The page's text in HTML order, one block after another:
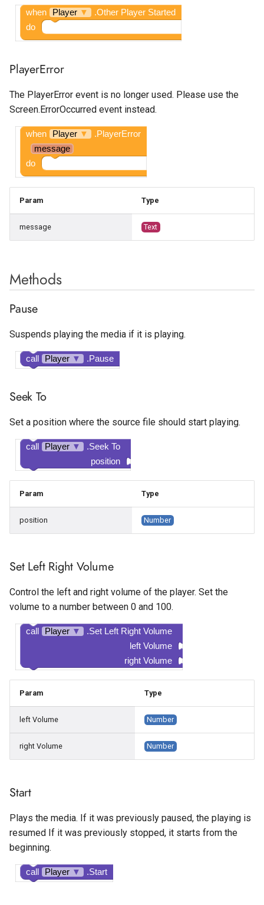
Source
Volume
Google AdMob Banner
Layout
Start.io Banner
Start.io Native Ad Layout
Unity Banner Ad
Unity Rewarded Ad
when Player ▼
.Other Player Started
do
PlayerError
The PlayerError event is no longer used. Please use the
Screen.ErrorOccurred event instead.
when Player ▼
.PlayerError
message
do
Param Type
message Text
Methods
Pause
Suspends playing the media if it is playing.
call Player ▼ .Pause
Seek To
Set a position where the source file should start playing.
call Player ▼
.Seek To
position
Param Type
position Number
Set Left Right Volume
Control the left and right volume of the player. Set the
volume to a number between 0 and 100.
call Player ▼
.Set Left Right Volume
left Volume
right Volume
Param Type
left Volume Number
right Volume Number
Start
Plays the media. If it was previously paused, the playing is
resumed If it was previously stopped, it starts from the
beginning.
call Player ▼ .Start